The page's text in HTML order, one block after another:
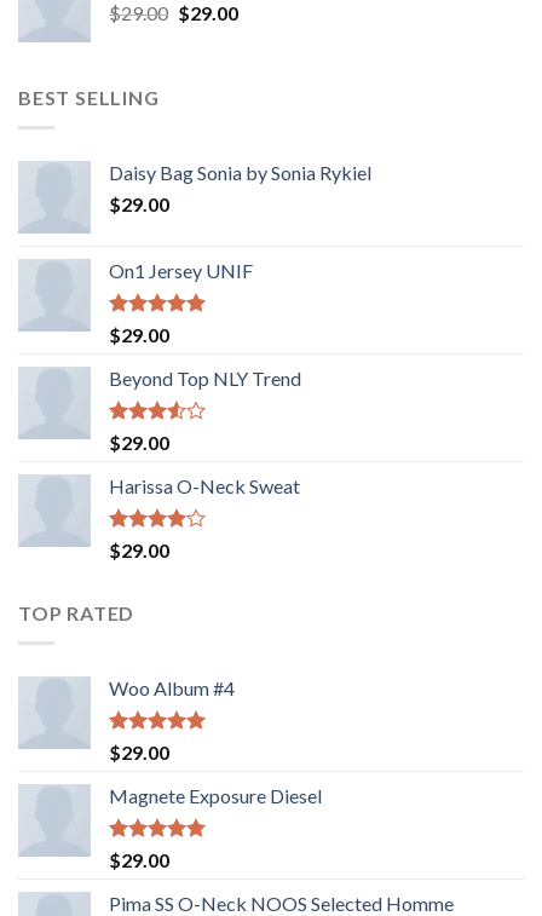
$29.00 $29.00
BEST SELLING
Daisy Bag Sonia by Sonia Rykiel
$29.00
On1 Jersey UNIF
Rated5.00
out of 5
$29.00
Beyond Top NLY Trend
Rated
3.50
of 5
$29.00
Harissa O-Neck Sweat
Rated
4.00
$29.00
TOP RATED
Woo Album #4
Rated5.00
out of 5
$29.00
Magnete Exposure Diesel
Rated5.00
out of 5
$29.00
Pima SS O-Neck NOOS Selected Homme